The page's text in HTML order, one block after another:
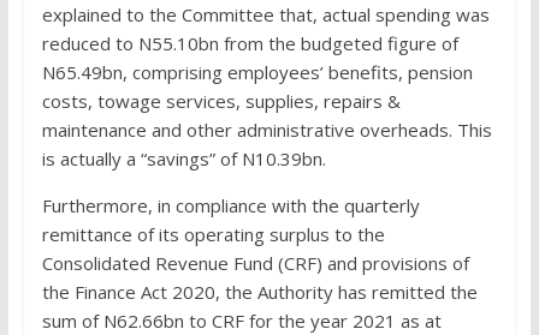
explained to the Committee that, actual spending was
reduced to N55.10bn from the budgeted figure of
N65.49bn, comprising employees’ benefits, pension
costs, towage services, supplies, repairs &
maintenance and other administrative overheads. This
is actually a “savings” of N10.39bn.
Furthermore, in compliance with the quarterly
remittance of its operating surplus to the
Consolidated Revenue Fund (CRF) and provisions of
the Finance Act 2020, the Authority has remitted the
sum of N62.66bn to CRF for the year 2021 as at